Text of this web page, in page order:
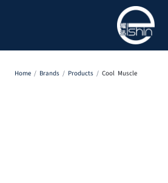
Home / Brands / Products / Cool Muscle